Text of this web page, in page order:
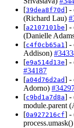
[39dea8f70d] -
(Richard Lau)
[a2107101be] -
(Danielle
[c4f0cb65a1] -
Addison)
[e9a514d13e] -
#34187
[a04d76d2ad] -
Adorno)
[c9bd1a7d8a] -
module.parent
[0a927216cf] -